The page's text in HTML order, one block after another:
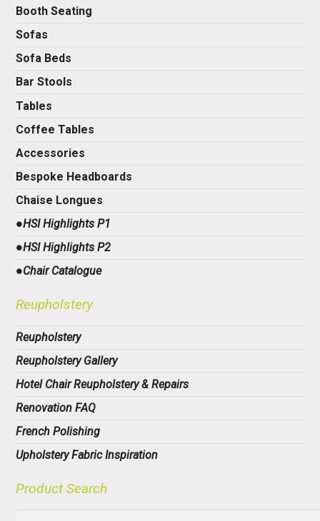
Booth Seating
Sofas
Sofa Beds
Bar Stools
Tables
Coffee Tables
Accessories
Bespoke Headboards
Chaise Longues
●HSI Highlights P1
●HSI Highlights P2
●Chair Catalogue
Reupholstery
Reupholstery
Reupholstery Gallery
Hotel Chair Reupholstery & Repairs
Renovation FAQ
French Polishing
Upholstery Fabric Inspiration
Product Search